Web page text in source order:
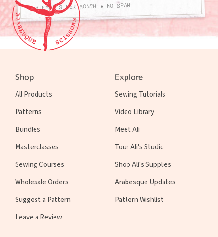
4-6 EMAILS PER MONTH • NO SPAM
Shop
All Products
Patterns
Bundles
Masterclasses
Sewing Courses
Wholesale Orders
Suggest a Pattern
Leave a Review
Explore
Sewing Tutorials
Video Library
Meet Ali
Tour Ali's Studio
Shop Ali's Supplies
Arabesque Updates
Pattern Wishlist